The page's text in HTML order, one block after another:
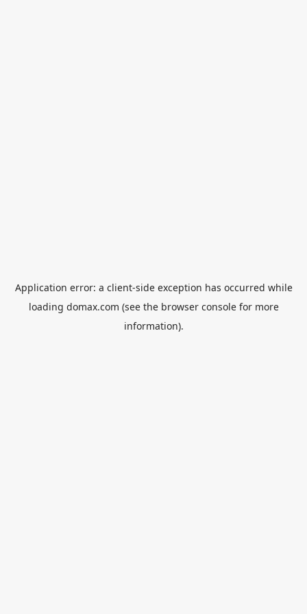
Application error: a client-side exception has occurred while
loading domax.com (see the browser consolefor more
information).